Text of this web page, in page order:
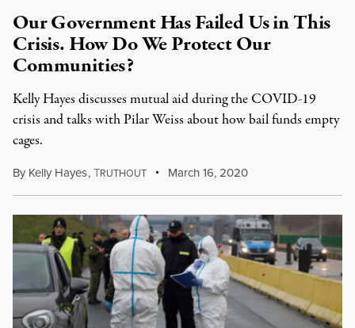
Our Government Has Failed Us in This
Crisis. How Do We Protect Our
Communities?
Kelly Hayes discusses mutual aid during the COVID-19
crisis and talks with Pilar Weiss about how bail funds empty
cages.
By Kelly Hayes,TRUTHOUT March 16, 2020